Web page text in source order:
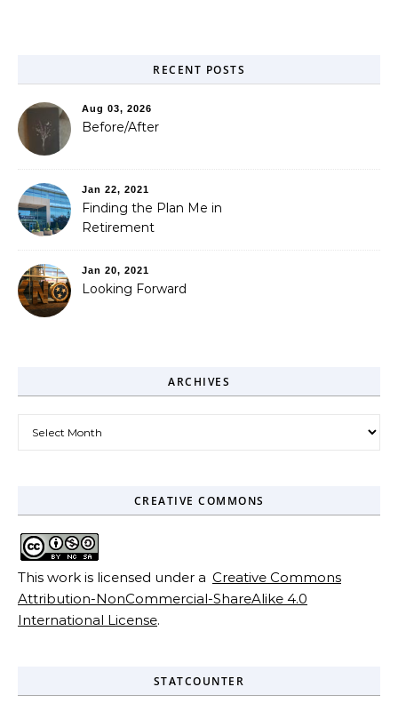
RECENT POSTS
Aug 03, 2026
Before/After
Jan 22, 2021
Finding the Plan Me in
Retirement
Jan 20, 2021
Looking Forward
ARCHIVES
CREATIVE COMMONS
This work is licensed under a Creative Commons
Attribution-NonCommercial-ShareAlike 4.0
International License.
STATCOUNTER